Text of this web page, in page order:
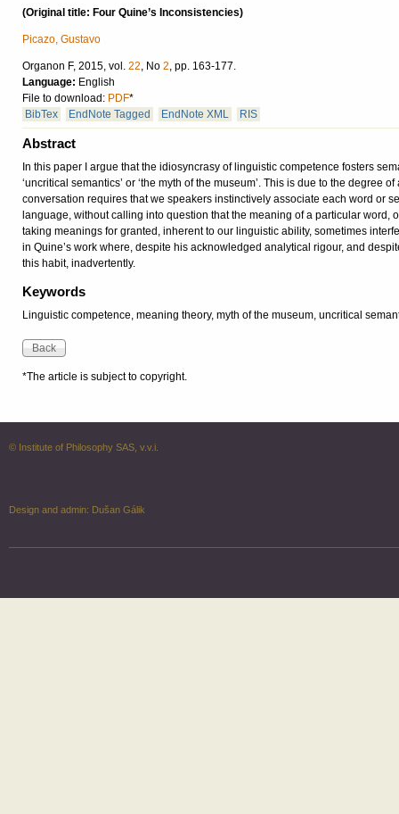
(Original title: Four Quine’s Inconsistencies)
Picazo, Gustavo
Organon F, 2015, vol. 22, No 2, pp. 163-177.
Language: English
File to download: PDF*
BibTex
EndNote Tagged EndNote XML RIS
Abstract
In this paper I argue that the idiosyncrasy of linguistic competence fosters
‘uncritical semantics’ or ‘the myth of the museum’. This is due to the
conversation requires that we speakers instinctively associate each word or
language, without calling into question that the meaning of a particular
taking meanings for granted, inherent to our linguistic ability, sometimes
in Quine’s work where, despite his acknowledged analytical rigour, and
this habit, inadvertently.
Keywords
Linguistic competence, meaning theory, myth of the museum, uncritical
*The article is subject to copyright.
© Institute of Philosophy SAS, v.v.i.
Design and admin: Dušan Gálik